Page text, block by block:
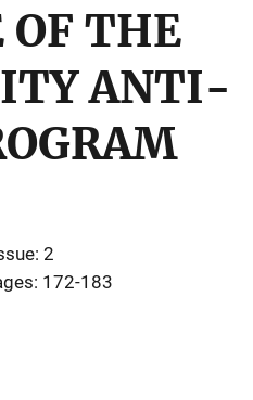
OF THE
ANTI-
2
172-183